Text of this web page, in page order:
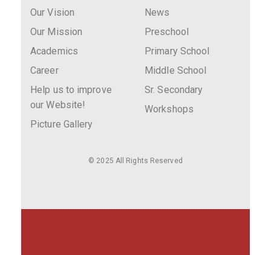
Our Vision
Our Mission
Academics
Career
Help us to improve
our Website!
Picture Gallery
News
Preschool
Primary School
Middle School
Sr. Secondary
Workshops
© 2025 All Rights Reserved